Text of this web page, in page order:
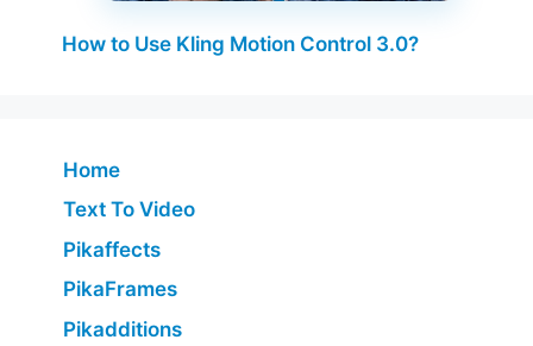
How to Use Kling Motion Control 3.0?
Home
Text To Video
Pikaffects
PikaFrames
Pikadditions